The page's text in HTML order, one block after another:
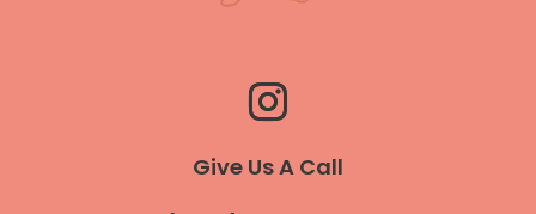
Give Us A Call